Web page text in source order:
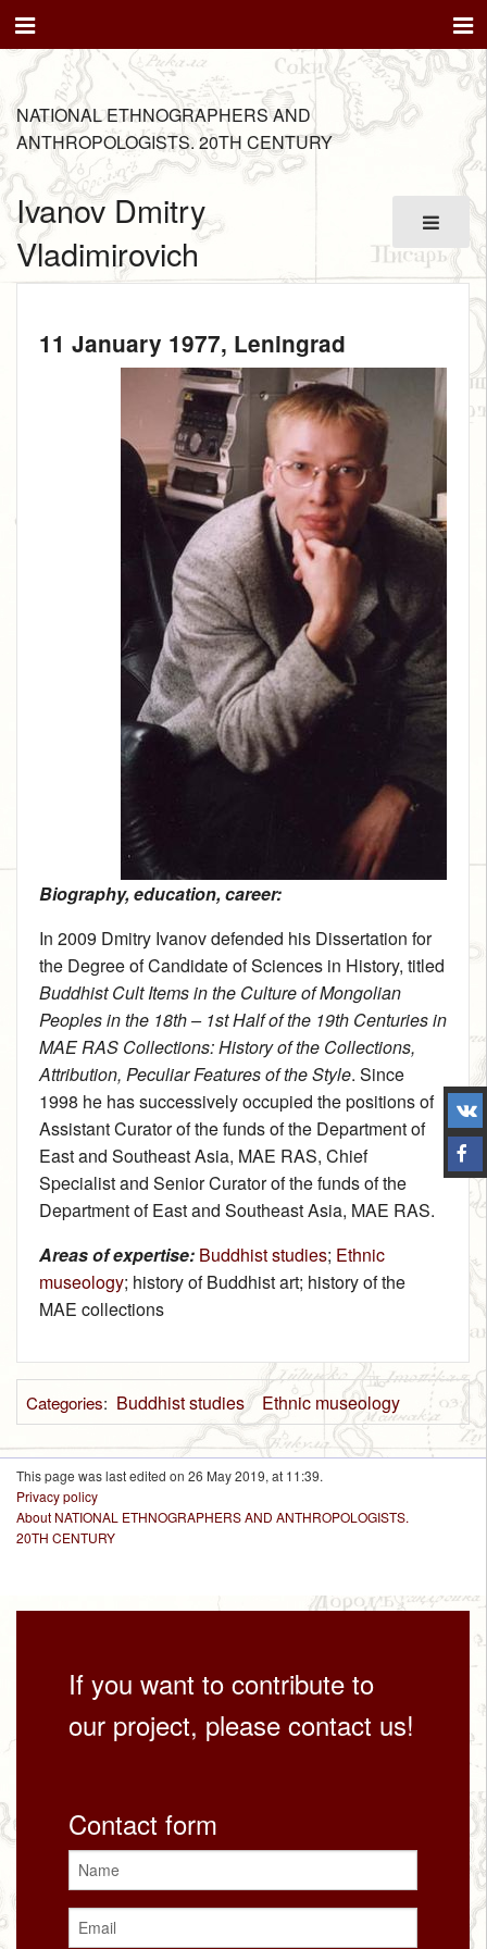
NATIONAL ETHNOGRAPHERS AND
ANTHROPOLOGISTS. 20TH CENTURY
Ivanov Dmitry
Vladimirovich
11 January 1977, Leningrad
Biography, education, career:
In 2009 Dmitry Ivanov defended his Dissertation for
the Degree of Candidate of Sciences in History, titled
Buddhist Cult Items in the Culture of Mongolian
Peoples in the 18th – 1st Half of the 19th Centuries in
MAE RAS Collections: History of the Collections,
Attribution, Peculiar Features of the Style. Since
1998 he has successively occupied the positions of
Assistant Curator of the funds of the Department of
East and Southeast Asia, MAE RAS, Chief
Specialist and Senior Curator of the funds of the
Department of East and Southeast Asia, MAE RAS.
Areas of expertise: Buddhist studies; Ethnic
museology; history of Buddhist art; history of the
MAE collections
Categories: Buddhist studies Ethnic museology
This page was last edited on 26 May 2019, at 11:39.
Privacy policy
About NATIONAL ETHNOGRAPHERS AND ANTHROPOLOGISTS.
20TH CENTURY
If you want to contribute to
our project, please contact us!
Contact form